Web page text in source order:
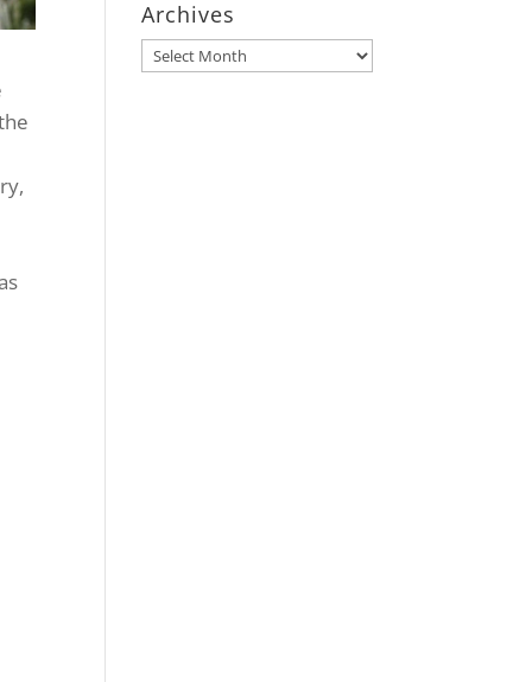
Archives
Archives